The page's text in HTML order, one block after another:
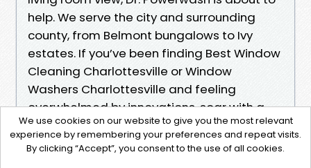
help. We serve the city and surrounding
county, from Belmont bungalows to Ivy
estates. If you’ve been finding Best Window
Cleaning Charlottesville or Window
Washers Charlottesville and feeling
overwhelmed by innovations, soar with a
clean communique and a clear estimate.
We use cookies on our website to give you the most relevant
experience by remembering your preferences and repeat visits.
By clicking “Accept”, you consent to the use of all cookies.